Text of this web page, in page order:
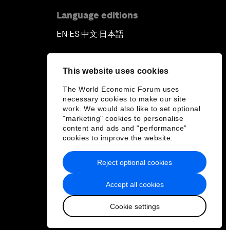
This website uses cookies
The World Economic Forum uses
necessary cookies to make our site
work. We would also like to set optional
"marketing" cookies to personalise
content and ads and “performance”
cookies to improve the website.
Accept all cookies
Cookie settings
Reject optional cookies
Language editions
EN ▪ ES▪中文▪ 日本語